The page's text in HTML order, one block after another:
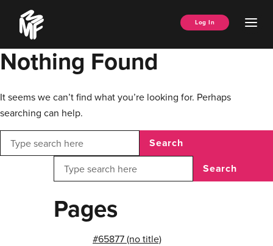
content
Music
Managers
Forum
Log In
Nothing Found
It seems we can’t find what you’re looking for. Perhaps
searching can help.
Search
Search
Pages
#65877 (no title)